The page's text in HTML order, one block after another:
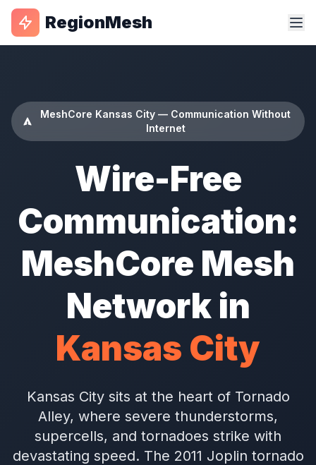
RegionMesh
MeshCore Kansas City — Communication Without
Internet
Wire-Free
Communication:
MeshCore Mesh
Network in
Kansas City
Kansas City sits at the heart of Tornado
Alley, where severe thunderstorms,
supercells, and tornadoes strike with
devastating speed. The 2011 Joplin tornado